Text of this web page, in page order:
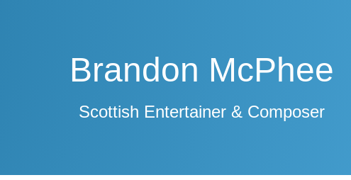
Brandon McPhee
Scottish Entertainer & Composer